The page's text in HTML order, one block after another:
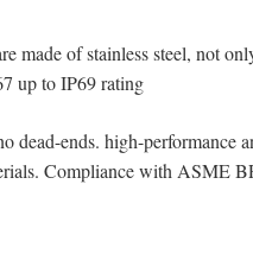
made of stainless steel, not
up to IP69 rating
dead-ends. high-performance
Compliance with ASME